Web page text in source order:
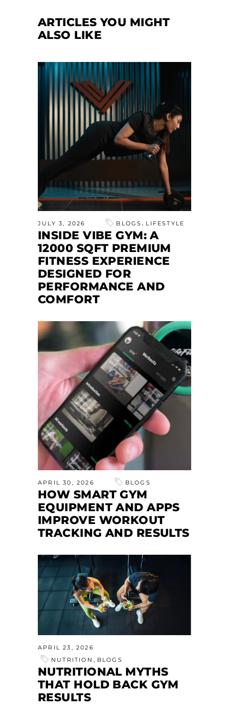
ARTICLES YOU MIGHT
ALSO LIKE
JULY 3, 2026 BLOGS , LIFESTYLE
INSIDE VIBE GYM: A
12000 SQFT PREMIUM
FITNESS EXPERIENCE
DESIGNED FOR
PERFORMANCE AND
COMFORT
APRIL 30, 2026 BLOGS
HOW SMART GYM
EQUIPMENT AND APPS
IMPROVE WORKOUT
TRACKING AND RESULTS
APRIL 23, 2026
NUTRITION , BLOGS
NUTRITIONAL MYTHS
THAT HOLD BACK GYM
RESULTS